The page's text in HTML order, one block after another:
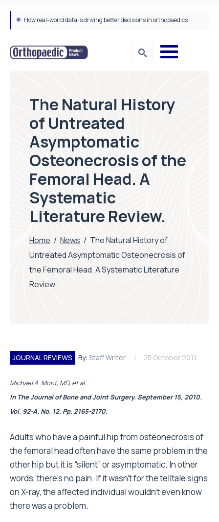
How real-world data is driving better decisions in orthopaedics
The Natural History
of Untreated
Asymptomatic
Osteonecrosis of the
Femoral Head. A
Systematic
Literature Review.
Home / News / The Natural History of
Untreated Asymptomatic Osteonecrosis of
the Femoral Head. A Systematic Literature
Review.
JOURNAL REVIEWS By: Staff Writer 25 October 2011
Michael A. Mont, MD, et al.
In The Journal of Bone and Joint Surgery. September 15, 2010.
Vol. 92-A. No. 12. Pp. 2165-2170.
Adults who have a painful hip from osteonecrosis of
the femoral head often have the same problem in the
other hip but it is “silent” or asymptomatic. In other
words, there’s no pain. If it wasn’t for the telltale signs
on X-ray, the affected individual wouldn’t even know
there was a problem.